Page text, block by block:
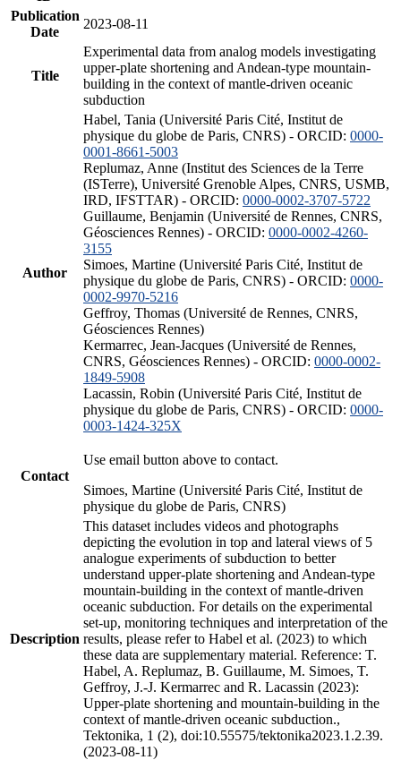
Publication
Date
2023-08-11
Title
Experimental data from analog models investigating
upper-plate shortening and Andean-type mountain-
building in the context of mantle-driven oceanic
subduction
Author
Habel, Tania (Université Paris Cité, Institut de
physique du globe de Paris, CNRS) - ORCID: 0000-
0001-8661-5003
Replumaz, Anne (Institut des Sciences de la Terre
(ISTerre), Université Grenoble Alpes, CNRS, USMB,
IRD, IFSTTAR) - ORCID: 0000-0002-3707-5722
Guillaume, Benjamin (Université de Rennes, CNRS,
Géosciences Rennes) - ORCID: 0000-0002-4260-
3155
Simoes, Martine (Université Paris Cité, Institut de
physique du globe de Paris, CNRS) - ORCID: 0000-
0002-9970-5216
Geffroy, Thomas (Université de Rennes, CNRS,
Géosciences Rennes)
Kermarrec, Jean-Jacques (Université de Rennes,
CNRS, Géosciences Rennes) - ORCID: 0000-0002-
1849-5908
Lacassin, Robin (Université Paris Cité, Institut de
physique du globe de Paris, CNRS) - ORCID: 0000-
0003-1424-325X
Contact
Use email button above to contact.
Simoes, Martine (Université Paris Cité, Institut de
physique du globe de Paris, CNRS)
Description
This dataset includes videos and photographs
depicting the evolution in top and lateral views of 5
analogue experiments of subduction to better
understand upper-plate shortening and Andean-type
mountain-building in the context of mantle-driven
oceanic subduction. For details on the experimental
set-up, monitoring techniques and interpretation of the
results, please refer to Habel et al. (2023) to which
these data are supplementary material. Reference: T.
Habel, A. Replumaz, B. Guillaume, M. Simoes, T.
Geffroy, J.-J. Kermarrec and R. Lacassin (2023):
Upper-plate shortening and mountain-building in the
context of mantle-driven oceanic subduction.,
Tektonika, 1 (2), doi:10.55575/tektonika2023.1.2.39.
(2023-08-11)